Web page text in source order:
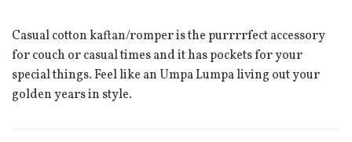
Casual cotton kaftan/romper is the purrrrfect accessory
for couch or casual times and it has pockets for your
special things. Feel like an Umpa Lumpa living out your
golden years in style.